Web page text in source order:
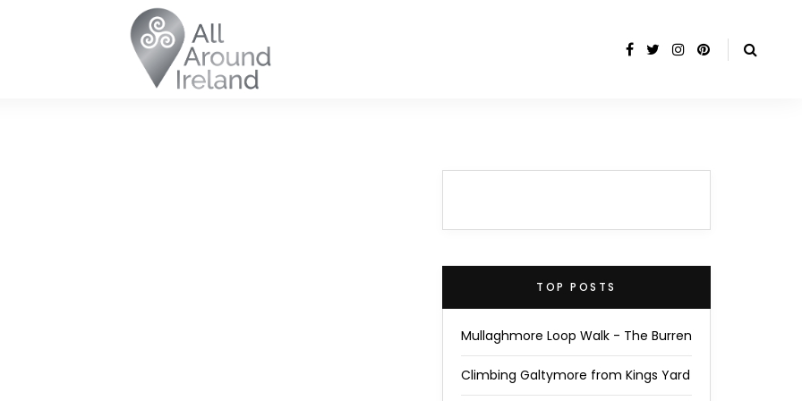
TOP POSTS
Mullaghmore Loop Walk - The Burren
Climbing Galtymore from Kings Yard